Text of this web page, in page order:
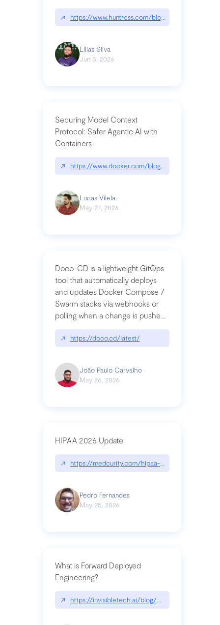
↗ https://www.huntress.com/blog/nightmare-
Ellias Silva
Jun 5, 2026
Securing Model Context
Protocol: Safer Agentic AI with
Containers
↗ https://www.docker.com/blog/whats-next-for-
Lucas Vilela
May 27, 2026
Doco-CD is a lightweight GitOps
tool that automatically deploys
and updates Docker Compose /
Swarm stacks via webhooks or
polling when a change is pushed
to a Git repository
↗ https://doco.cd/latest/
João Paulo Carvalho
May 26, 2026
HIPAA 2026 Update
↗ https://medcurity.com/hipaa-security-rule-
Pedro Fernandes
May 25, 2026
What is Forward Deployed
Engineering?
↗ https://invisibletech.ai/blog/what-is-forward-